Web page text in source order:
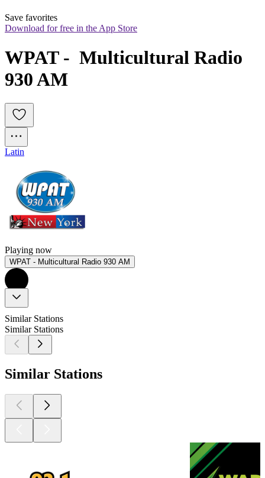
Save favorites
Download for free in the App Store
WPAT -  Multicultural Radio
930 AM
Latin
Playing now
WPAT - Multicultural Radio 930 AM
Similar Stations
Similar Stations
Similar Stations